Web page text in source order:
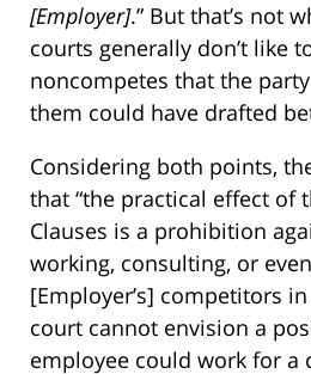
[Employer].” But that’s not
courts generally don’t like
noncompetes that the
them could have drafted
Considering both points,
that “the practical effect of
Clauses is a prohibition
working, consulting, or
[Employer’s] competitors
court cannot envision a
employee could work for a